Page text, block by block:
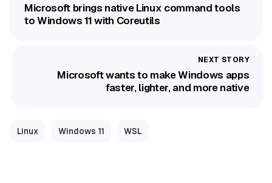
Microsoft brings native Linux command tools
to Windows 11 with Coreutils
Microsoft wants to make Windows apps
faster, lighter, and more native
Linux Windows 11 WSL